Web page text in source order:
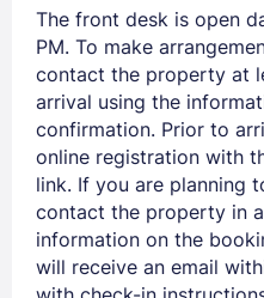
Members get lower
The front desk is open
PM. To make
contact the property at
arrival using the
confirmation. Prior to
online registration with
link. If you are planning
contact the property in
information on the
will receive an email